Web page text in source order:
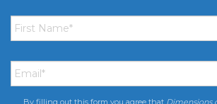
First
Name *
Email *